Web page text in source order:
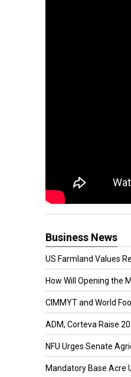
Business News
US Farmland Values
How Will Opening the
CIMMYT and World
ADM, Corteva Raise
NFU Urges Senate
Mandatory Base Acre